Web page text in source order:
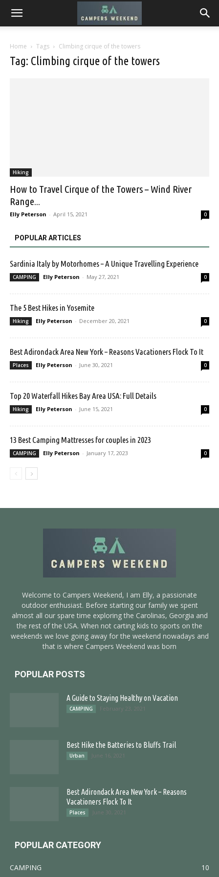
Home Tags Climbing cirque of the towers
Tag: Climbing cirque of the towers
Hiking
How to Travel Cirque of the Towers – Wind River
Range...
Elly Peterson - April 15, 2021 0
POPULAR ARTICLES
Sardinia Italy by Motorhomes – A Unique Travelling Experience
CAMPING Elly Peterson - May 27, 2021 0
The 5 Best Hikes in Yosemite
Hiking Elly Peterson - December 20, 2021 0
Best Adirondack Area New York – Reasons Vacationers Flock To It
Places Elly Peterson - June 30, 2021 0
Top 20 Waterfall Hikes Bay Area USA: Full Details
Hiking Elly Peterson - June 15, 2021 0
13 Best Camping Mattresses for couples in 2023
CAMPING Elly Peterson - January 17, 2023 0
Welcome to Campers Weekend, I am Elly, a passionate
outdoor enthusiast. Before starting our family we spent
almost all our spare time exploring the Carolinas, Georgia and
the rest of the USA. When not carting kids to sports on the
weekends we love going away for the weekend nowadays and
that is where Campers Weekend was born
POPULAR POSTS
A Guide to Staying Healthy on Vacation
CAMPING February 23, 2021
Best Hike the Batteries to Bluffs Trail
Urban June 16, 2021
Best Adirondack Area New York – Reasons
Vacationers Flock To It
Places June 30, 2021
POPULAR CATEGORY
CAMPING 10